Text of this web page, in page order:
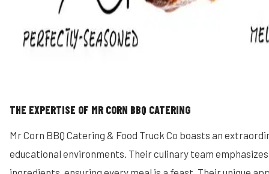
THE EXPERTISE OF MR CORN BBQ CATERING
Mr Corn BBQ Catering & Food Truck Co boasts an
educational environments. Their culinary team